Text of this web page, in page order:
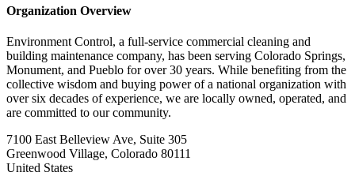
Organization Overview
Environment Control, a full-service commercial cleaning and
building maintenance company, has been serving Colorado Springs,
Monument, and Pueblo for over 30 years. While benefiting from the
collective wisdom and buying power of a national organization with
over six decades of experience, we are locally owned, operated, and
are committed to our community.
7100 East Belleview Ave, Suite 305
Greenwood Village, Colorado 80111
United States